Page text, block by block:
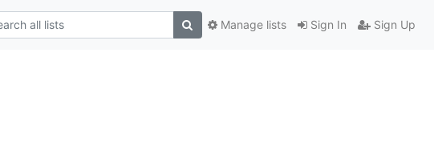
Sign In Sign Up
Manage lists